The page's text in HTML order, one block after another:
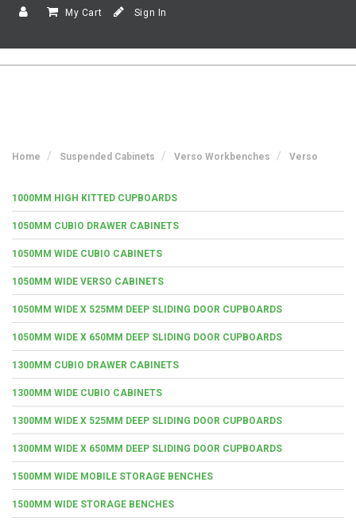
My Cart Sign In
Home Suspended Cabinets Verso Workbenches Verso
1000MM HIGH KITTED CUPBOARDS
1050MM CUBIO DRAWER CABINETS
1050MM WIDE CUBIO CABINETS
1050MM WIDE VERSO CABINETS
1050MM WIDE X 525MM DEEP SLIDING DOOR CUPBOARDS
1050MM WIDE X 650MM DEEP SLIDING DOOR CUPBOARDS
1300MM CUBIO DRAWER CABINETS
1300MM WIDE CUBIO CABINETS
1300MM WIDE X 525MM DEEP SLIDING DOOR CUPBOARDS
1300MM WIDE X 650MM DEEP SLIDING DOOR CUPBOARDS
1500MM WIDE MOBILE STORAGE BENCHES
1500MM WIDE STORAGE BENCHES